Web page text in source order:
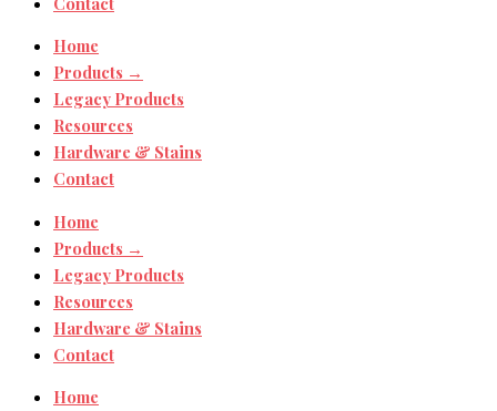
Home
Products →
Legacy Products
Resources
Hardware & Stains
Contact
Home
Products →
Legacy Products
Resources
Hardware & Stains
Contact
Home